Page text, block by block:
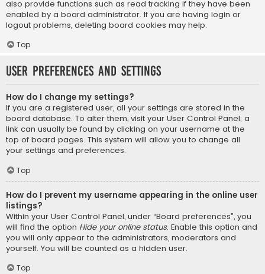
also provide functions such as read tracking if they have been
enabled by a board administrator. If you are having login or
logout problems, deleting board cookies may help.
Top
User Preferences and settings
How do I change my settings?
If you are a registered user, all your settings are stored in the
board database. To alter them, visit your User Control Panel; a
link can usually be found by clicking on your username at the
top of board pages. This system will allow you to change all
your settings and preferences.
Top
How do I prevent my username appearing in the online user
listings?
Within your User Control Panel, under “Board preferences”, you
will find the option Hide your online status. Enable this option and
you will only appear to the administrators, moderators and
yourself. You will be counted as a hidden user.
Top